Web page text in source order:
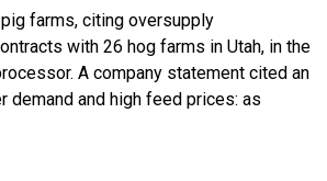
farms, citing oversupply
with 26 hog farms in Utah, in the
A company statement cited an
demand and high feed prices: as